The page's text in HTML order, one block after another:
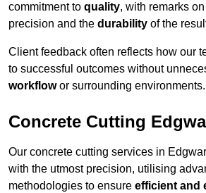
commitment to quality, with remarks on
precision and the durability of the
Client feedback often reflects how our
to successful outcomes without
workflowor surrounding environments.
Concrete Cutting
Our concrete cutting services in
with the utmost precision, utilising
methodologies to ensure efficient and